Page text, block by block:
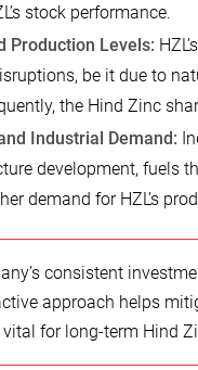
stock performance.
Production Levels:
be it due to
the Hind Zinc
Industrial Demand:
development, fuels
demand for HZL’s
consistent
approach helps
for long-term Hind